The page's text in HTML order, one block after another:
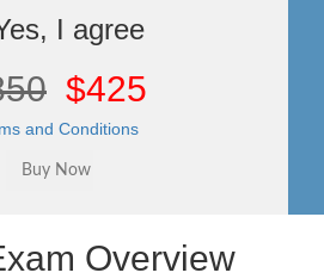
I agree
$425
and Conditions
Overview